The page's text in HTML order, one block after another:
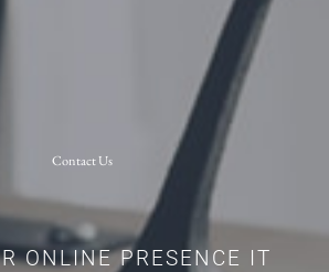
Contact Us
ONLINE PRESENCE IT